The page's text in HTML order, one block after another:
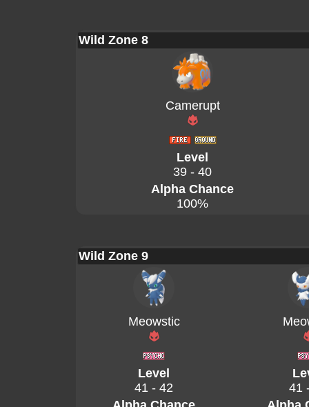
Wild Zone 8
Camerupt
Level
39 - 40
Alpha Chance
100%
Wild Zone 9
Meowstic
Level
41 - 42
41